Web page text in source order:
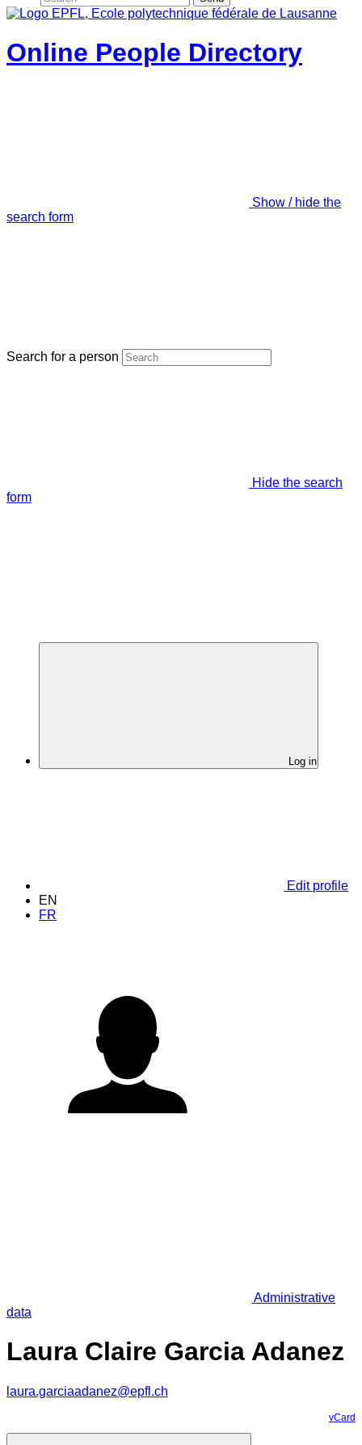
Online People Directory
Show / hide the
search form
Search for a person
Hide the search
form
Log in
Edit profile
EN
FR
Administrative
data
Laura Claire Garcia Adanez
laura.garciaadanez@epfl.ch
vCard